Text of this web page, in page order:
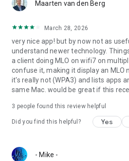
Maarten van den Berg
March 28, 2026
very nice app! but by now not as
understand newer technology.
a client doing MLO on wifi7 on
confuse it, making it display an MLO
it's really not (WPA3) and lists apps
same Mac. would be great if this
3 people found this review helpful
Did you find this helpful? Yes
- Mike -